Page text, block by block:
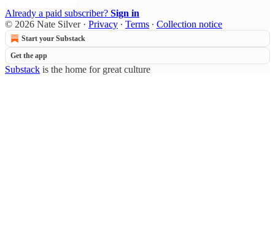
Already a paid subscriber? Sign in
© 2026 Nate Silver· Privacy ∙ Terms ∙ Collection notice
Start your Substack
Get the app
Substack is the home for great culture